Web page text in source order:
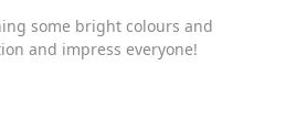
some bright colours and
and impress everyone!